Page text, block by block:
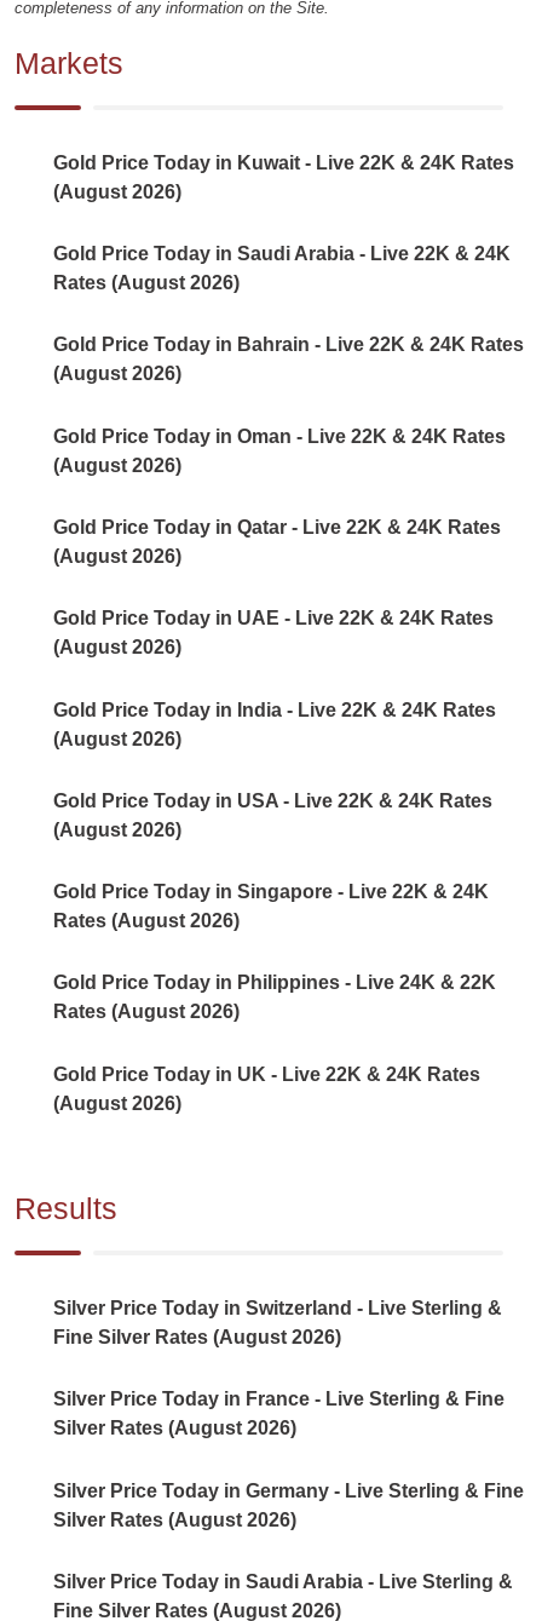
completeness of any information on the Site.
Markets
Gold Price Today in Kuwait - Live 22K & 24K Rates
(August 2026)
Gold Price Today in Saudi Arabia - Live 22K & 24K
Rates (August 2026)
Gold Price Today in Bahrain - Live 22K & 24K Rates
(August 2026)
Gold Price Today in Oman - Live 22K & 24K Rates
(August 2026)
Gold Price Today in Qatar - Live 22K & 24K Rates
(August 2026)
Gold Price Today in UAE - Live 22K & 24K Rates
(August 2026)
Gold Price Today in India - Live 22K & 24K Rates
(August 2026)
Gold Price Today in USA - Live 22K & 24K Rates
(August 2026)
Gold Price Today in Singapore - Live 22K & 24K
Rates (August 2026)
Gold Price Today in Philippines - Live 24K & 22K
Rates (August 2026)
Gold Price Today in UK - Live 22K & 24K Rates
(August 2026)
Results
Silver Price Today in Switzerland - Live Sterling &
Fine Silver Rates (August 2026)
Silver Price Today in France - Live Sterling & Fine
Silver Rates (August 2026)
Silver Price Today in Germany - Live Sterling & Fine
Silver Rates (August 2026)
Silver Price Today in Saudi Arabia - Live Sterling &
Fine Silver Rates (August 2026)